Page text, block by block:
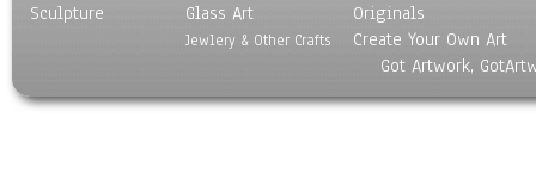
World Culture
Sculpture
Glass Art
Jewlery & Other Crafts
Originals
Create Your Own Art
Got Artwork,